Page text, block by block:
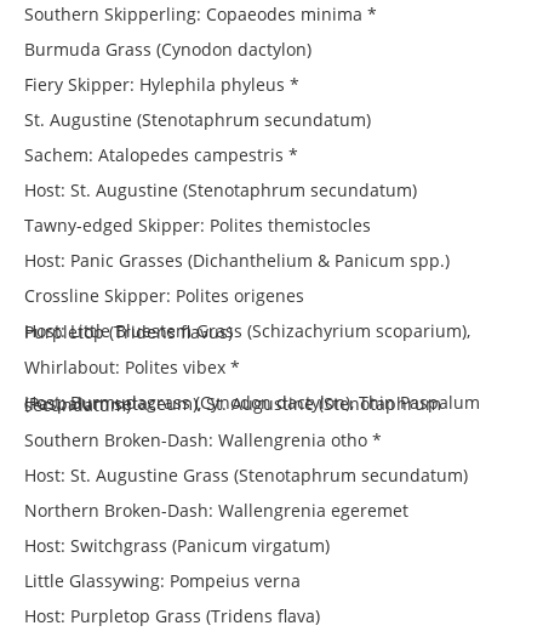
Southern Skipperling: Copaeodes minima *
Burmuda Grass (Cynodon dactylon)
Fiery Skipper: Hylephila phyleus *
St. Augustine (Stenotaphrum secundatum)
Sachem: Atalopedes campestris *
Host: St. Augustine (Stenotaphrum secundatum)
Tawny-edged Skipper: Polites themistocles
Host: Panic Grasses (Dichanthelium & Panicum spp.)
Crossline Skipper: Polites origenes
Host: Little Bluestem Grass (Schizachyrium scoparium), Purpletop (Tridens flavus)
Whirlabout: Polites vibex *
Host: Burmudagrass (Cynodon dactylon), Thin Paspalum (Paspalum setaceum), St. Augustine (Stenotaphrum secundatum)
Southern Broken-Dash: Wallengrenia otho *
Host: St. Augustine Grass (Stenotaphrum secundatum)
Northern Broken-Dash: Wallengrenia egeremet
Host: Switchgrass (Panicum virgatum)
Little Glassywing: Pompeius verna
Host: Purpletop Grass (Tridens flava)